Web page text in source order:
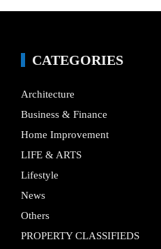
CATEGORIES
Architecture
Business & Finance
Home Improvement
LIFE & ARTS
Lifestyle
News
Others
PROPERTY CLASSIFIEDS